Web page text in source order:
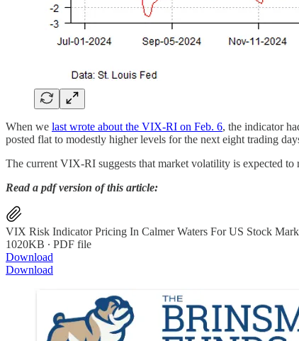
When we last wrote about the VIX-RI on Feb. 6, the indicator
posted flat to modestly higher levels for the next eight trading
The current VIX-RI suggests that market volatility is expected
Read a pdf version of this article:
VIX Risk Indicator Pricing In Calmer Waters For US Stock
1020KB ∙ PDF file
Download
Download